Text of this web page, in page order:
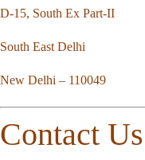
D-15, South Ex Part-II
South East Delhi
New Delhi – 110049
Contact Us